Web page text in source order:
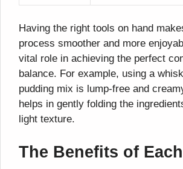
Having the right tools on hand
process smoother and more
vital role in achieving the perfect
balance. For example, using a
pudding mix is lump-free and
helps in gently folding the
light texture.
The Benefits of